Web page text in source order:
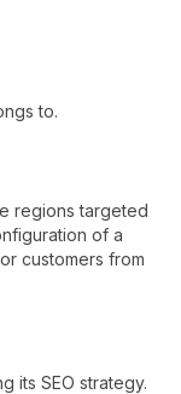
to.
regions targeted
of a
customers from
its SEO strategy.